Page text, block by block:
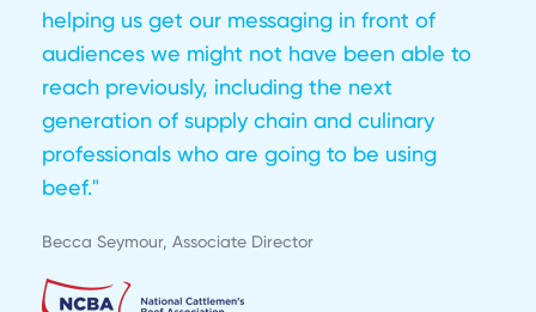
helping us get our messaging in front of
audiences we might not have been able to
reach previously, including the next
generation of supply chain and culinary
professionals who are going to be using
beef."
Becca Seymour, Associate Director